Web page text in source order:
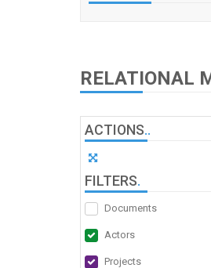
RELATIONAL
ACTIONS..
FILTERS.
Documents
Actors
Projects